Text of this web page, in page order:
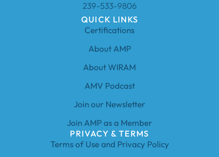
239-533-9806
QUICK LINKS
Certifications
About AMP
About WIRAM
AMV Podcast
Join our Newsletter
Join AMP as a Member
PRIVACY & TERMS
Terms of Use and Privacy Policy